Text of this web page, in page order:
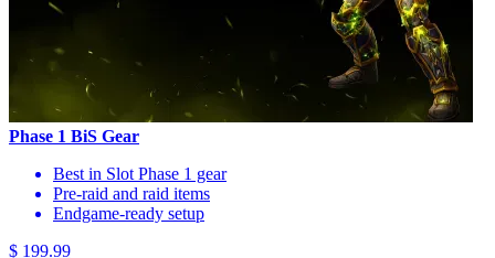
Phase 1 BiS Gear
Best in Slot Phase 1 gear
Pre-raid and raid items
Endgame-ready setup
$ 199.99